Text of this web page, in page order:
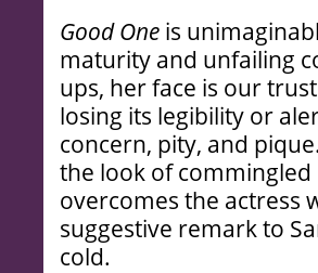
Good One is
maturity and unfailing
ups, her face is our
losing its legibility or
concern, pity, and
the look of commingled
overcomes the actress
suggestive remark to
cold.